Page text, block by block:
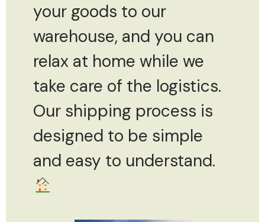
your goods to our
warehouse, and you can
relax at home while we
take care of the logistics.
Our shipping process is
designed to be simple
and easy to understand.